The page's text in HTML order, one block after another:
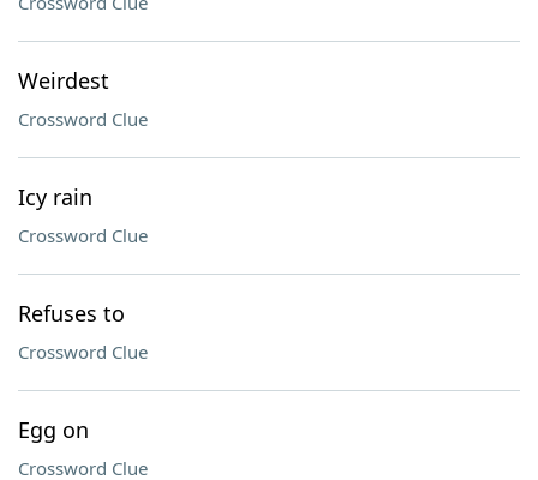
Weirdest
Crossword Clue
Icy rain
Crossword Clue
Refuses to
Crossword Clue
Egg on
Crossword Clue